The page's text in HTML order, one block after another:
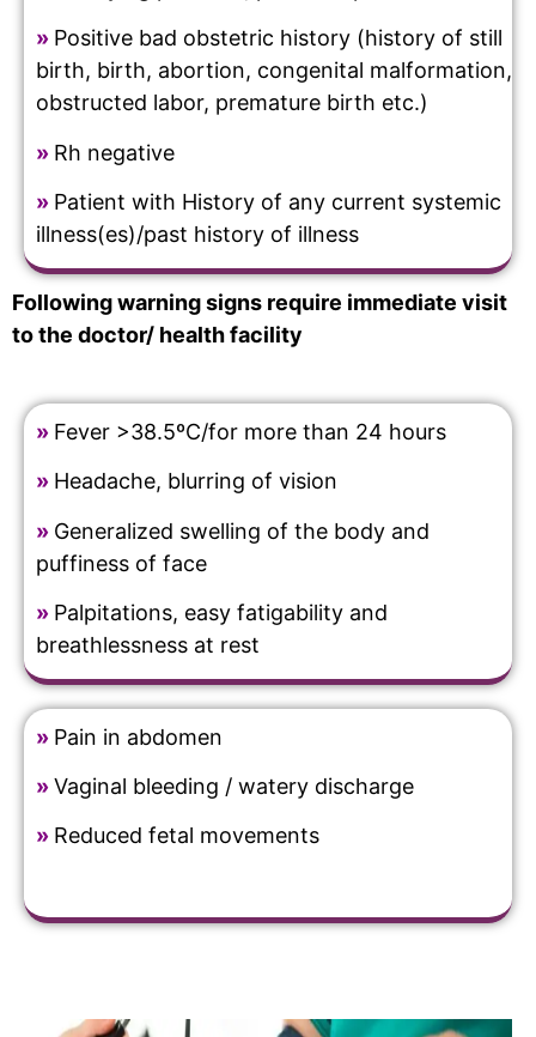
» Positive bad obstetric history (history of still
birth, birth, abortion, congenital malformation,
obstructed labor, premature birth etc.)
» Rh negative
» Patient with History of any current systemic
illness(es)/past history of illness
Following warning signs require immediate visit
to the doctor/ health facility
» Fever >38.5ºC/for more than 24 hours
» Headache, blurring of vision
» Generalized swelling of the body and
puffiness of face
» Palpitations, easy fatigability and
breathlessness at rest
» Pain in abdomen
»Vaginal bleeding / watery discharge
» Reduced fetal movements